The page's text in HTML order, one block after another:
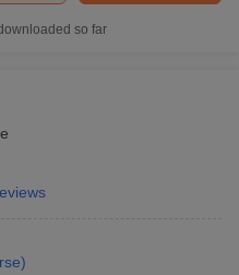
so far
)